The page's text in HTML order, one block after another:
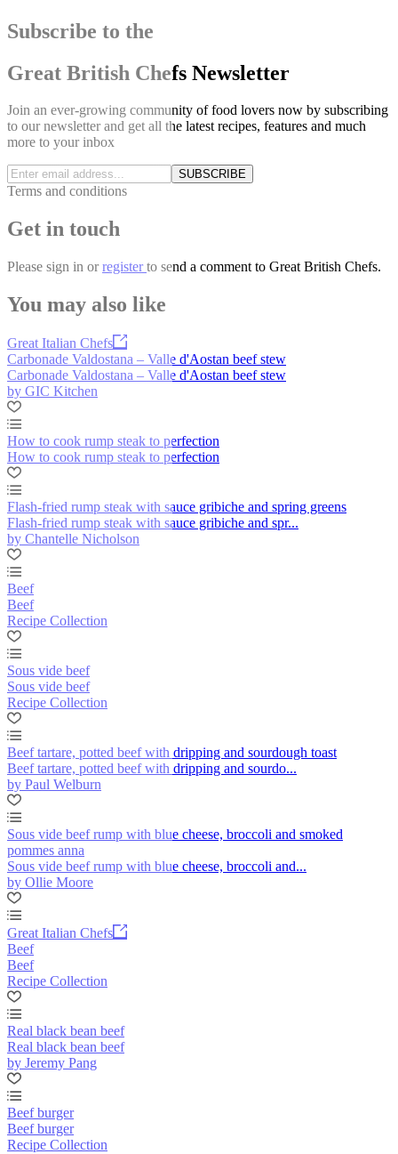
Subscribe to the
Great British Chefs Newsletter
Join an ever-growing community of food lovers now by subscribing
to our newsletter and get all the latest recipes, features and much
more to your inbox
SUBSCRIBE
Terms and conditions
Get in touch
Please sign in orregisterto send a comment to Great British Chefs.
You may also like
Great Italian Chefs
Carbonade Valdostana – Valle d'Aostan beef stew
Carbonade Valdostana – Valle d'Aostan beef stew
by GIC Kitchen
How to cook rump steak to perfection
How to cook rump steak to perfection
Flash-fried rump steak with sauce gribiche and spring greens
Flash-fried rump steak with sauce gribiche and spr...
by Chantelle Nicholson
Beef
Beef
Recipe Collection
Sous vide beef
Sous vide beef
Recipe Collection
Beef tartare, potted beef with dripping and sourdough toast
Beef tartare, potted beef with dripping and sourdo...
by Paul Welburn
Sous vide beef rump with blue cheese, broccoli and smoked
pommes anna
Sous vide beef rump with blue cheese, broccoli and...
by Ollie Moore
Great Italian Chefs
Beef
Beef
Recipe Collection
Real black bean beef
Real black bean beef
by Jeremy Pang
Beef burger
Beef burger
Recipe Collection